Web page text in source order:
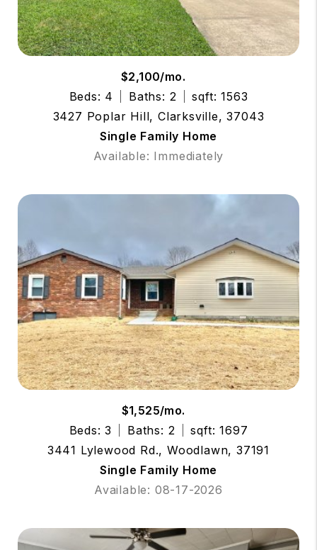
$2,100/mo.
Beds: 4
Baths: 2
sqft: 1563
3427 Poplar Hill, Clarksville, 37043
Single Family Home
Available: Immediately
$1,525/mo.
Beds: 3
Baths: 2
sqft: 1697
3441 Lylewood Rd., Woodlawn, 37191
Single Family Home
Available: 08-17-2026